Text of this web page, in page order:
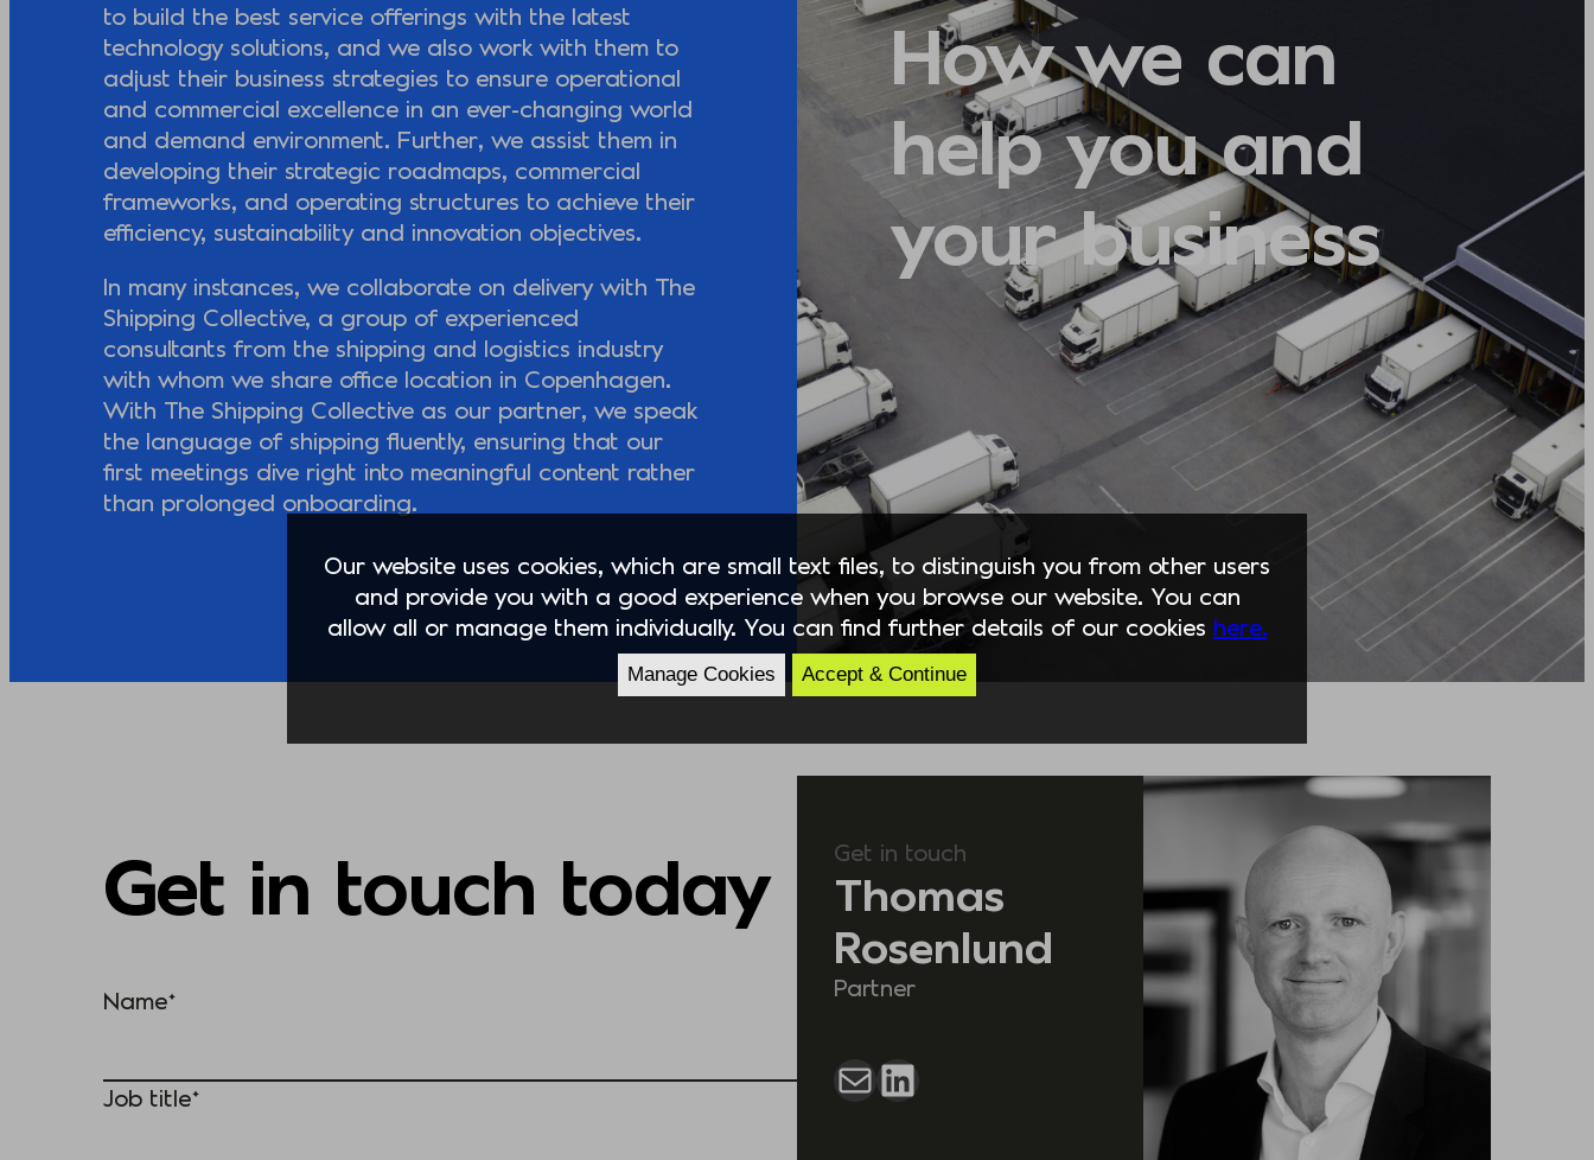
to build the best service offerings with the latest
technology solutions, and we also work with them to
adjust their business strategies to ensure operational
and commercial excellence in an ever-changing world
and demand environment. Further, we assist them in
developing their strategic roadmaps, commercial
frameworks, and operating structures to achieve their
efficiency, sustainability and innovation objectives.
In many instances, we collaborate on delivery with The
Shipping Collective, a group of experienced
consultants from the shipping and logistics industry
with whom we share office location in Copenhagen.
With The Shipping Collective as our partner, we speak
the language of shipping fluently, ensuring that our
first meetings dive right into meaningful content rather
than prolonged onboarding.
How we can
help you and
your business
Get in touch today
Name*
Job title*
Get in touch
Thomas
Rosenlund
Partner
Mail LinkedIn
Our website uses cookies, which are small text files, to distinguish you from other users
and provide you with a good experience when you browse our website. You can
allow all or manage them individually. You can find further details of our cookies here.
Manage Cookies Accept & Continue